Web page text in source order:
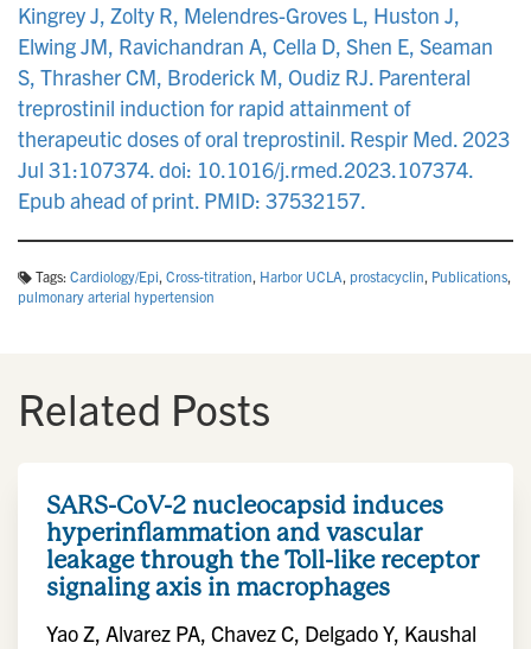
Kingrey J, Zolty R, Melendres-Groves L, Huston J,
Elwing JM, Ravichandran A, Cella D, Shen E, Seaman
S, Thrasher CM, Broderick M, Oudiz RJ. Parenteral
treprostinil induction for rapid attainment of
therapeutic doses of oral treprostinil. Respir Med. 2023
Jul 31:107374. doi: 10.1016/j.rmed.2023.107374.
Epub ahead of print. PMID: 37532157.
Tags: Cardiology/Epi, Cross-titration, Harbor UCLA, prostacyclin, Publications,
pulmonary arterial hypertension
Related Posts
SARS-CoV-2 nucleocapsid induces
hyperinflammation and vascular
leakage through the Toll-like receptor
signaling axis in macrophages
Yao Z, Alvarez PA, Chavez C, Delgado Y, Kaushal